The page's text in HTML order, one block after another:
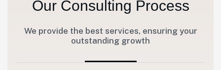
Our Consulting Process
We provide the best services, ensuring your
outstanding growth